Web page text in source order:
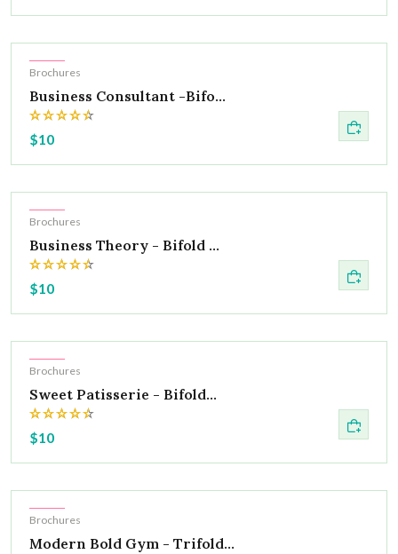
Hot
Brochures
Business Consultant -Bifo...
$10
Hot
Brochures
Business Theory - Bifold ...
$10
Hot
Brochures
Sweet Patisserie - Bifold...
$10
Hot
Brochures
Modern Bold Gym - Trifold...